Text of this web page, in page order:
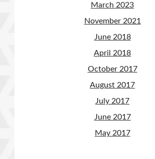
March 2023
November 2021
June 2018
April 2018
October 2017
August 2017
July 2017
June 2017
May 2017